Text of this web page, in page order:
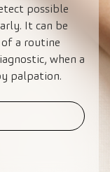
possible
It can be
a routine
when a
palpation.